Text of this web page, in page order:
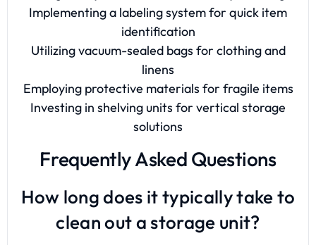
Implementing a labeling system for quick item
identification
Utilizing vacuum-sealed bags for clothing and
linens
Employing protective materials for fragile items
Investing in shelving units for vertical storage
solutions
Frequently Asked Questions
How long does it typically take to
clean out a storage unit?